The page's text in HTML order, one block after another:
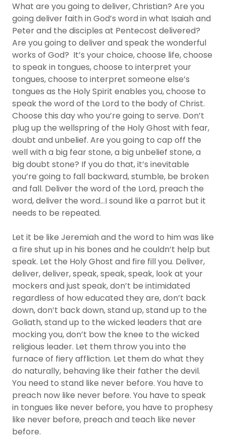
What are you going to deliver, Christian? Are you
going deliver faith in God’s word in what Isaiah and
Peter and the disciples at Pentecost delivered?
Are you going to deliver and speak the wonderful
works of God? It’s your choice, choose life, choose
to speak in tongues, choose to interpret your
tongues, choose to interpret someone else’s
tongues as the Holy Spirit enables you, choose to
speak the word of the Lord to the body of Christ.
Choose this day who you’re going to serve. Don’t
plug up the wellspring of the Holy Ghost with fear,
doubt and unbelief. Are you going to cap off the
well with a big fear stone, a big unbelief stone, a
big doubt stone? If you do that, it’s inevitable
you’re going to fall backward, stumble, be broken
and fall. Deliver the word of the Lord, preach the
word, deliver the word…I sound like a parrot but it
needs to be repeated.
Let it be like Jeremiah and the word to him was like
a fire shut up in his bones and he couldn’t help but
speak. Let the Holy Ghost and fire fill you. Deliver,
deliver, deliver, speak, speak, speak, look at your
mockers and just speak, don’t be intimidated
regardless of how educated they are, don’t back
down, don’t back down, stand up, stand up to the
Goliath, stand up to the wicked leaders that are
mocking you, don’t bow the knee to the wicked
religious leader. Let them throw you into the
furnace of fiery affliction. Let them do what they
do naturally, behaving like their father the devil.
You need to stand like never before. You have to
preach now like never before. You have to speak
in tongues like never before, you have to prophesy
like never before, preach and teach like never
before.